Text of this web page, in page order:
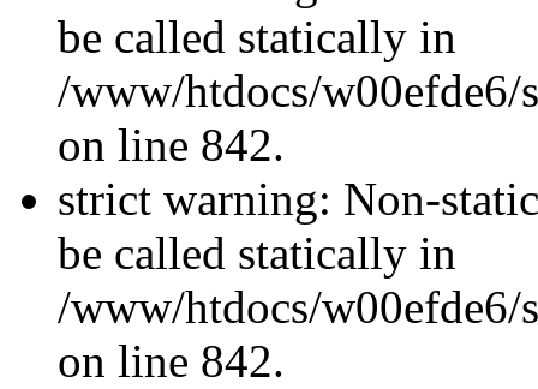
be called statically in
/www/htdocs/w00efde6/
on line 842.
strict warning: Non-
be called statically in
/www/htdocs/w00efde6/
on line 842.